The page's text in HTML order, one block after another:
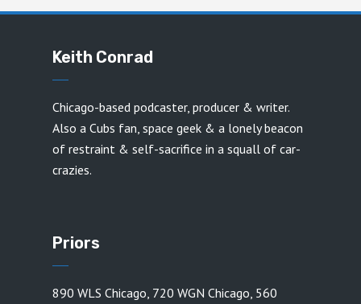
Keith Conrad
Chicago-based podcaster, producer & writer.
Also a Cubs fan, space geek & a lonely beacon
of restraint & self-sacrifice in a squall of car-
crazies.
Priors
890 WLS Chicago 720 WGN Chicago 560